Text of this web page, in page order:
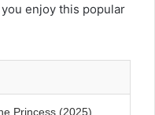
enjoy this popular
Princess (2025)